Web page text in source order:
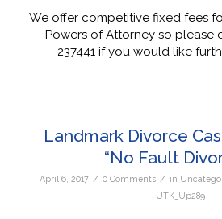
We offer competitive fixed fees
Powers of Attorney so please
237441 if you would like
Landmark Divorce
“No Fault
April 6, 2017 / 0 Comments / in
UTK_Up289